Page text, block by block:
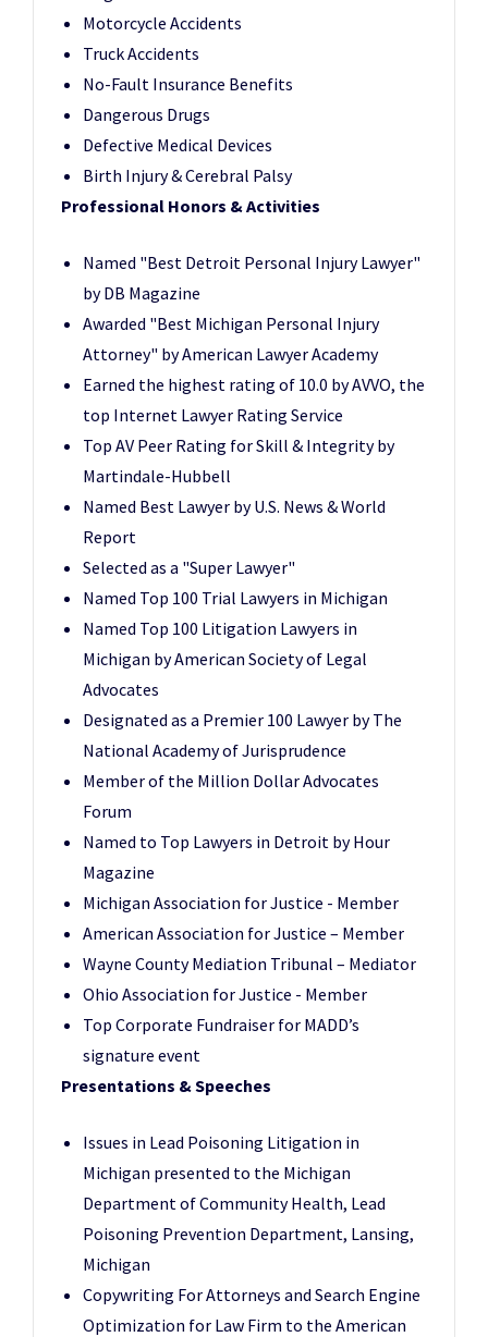
Motorcycle Accidents
Truck Accidents
No-Fault Insurance Benefits
Dangerous Drugs
Defective Medical Devices
Birth Injury & Cerebral Palsy
Professional Honors & Activities
Named "Best Detroit Personal Injury Lawyer"
by DB Magazine
Awarded "Best Michigan Personal Injury
Attorney" by American Lawyer Academy
Earned the highest rating of 10.0 by AVVO, the
top Internet Lawyer Rating Service
Top AV Peer Rating for Skill & Integrity by
Martindale-Hubbell
Named Best Lawyer by U.S. News & World
Report
Selected as a "Super Lawyer"
Named Top 100 Trial Lawyers in Michigan
Named Top 100 Litigation Lawyers in
Michigan by American Society of Legal
Advocates
Designated as a Premier 100 Lawyer by The
National Academy of Jurisprudence
Member of the Million Dollar Advocates
Forum
Named to Top Lawyers in Detroit by Hour
Magazine
Michigan Association for Justice - Member
American Association for Justice – Member
Wayne County Mediation Tribunal – Mediator
Ohio Association for Justice - Member
Top Corporate Fundraiser for MADD’s
signature event
Presentations & Speeches
Issues in Lead Poisoning Litigation in
Michigan presented to the Michigan
Department of Community Health, Lead
Poisoning Prevention Department, Lansing,
Michigan
Copywriting For Attorneys and Search Engine
Optimization for Law Firm to the American